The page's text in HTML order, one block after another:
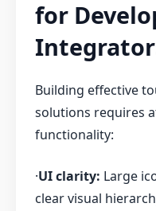
for
Building effective
solutions requires
functionality:
·UI clarity: Large
clear visual